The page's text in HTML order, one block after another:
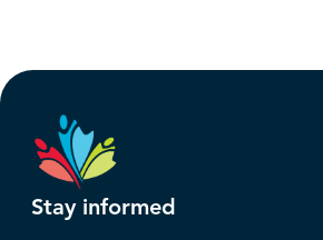
Stay informed